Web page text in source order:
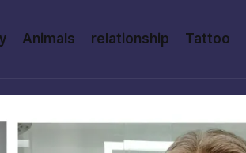
Animals relationship Tattoo